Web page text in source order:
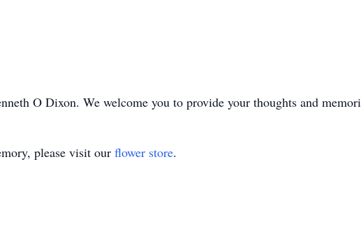
O Dixon. We welcome you to provide your thoughts and
please visit our flower store.